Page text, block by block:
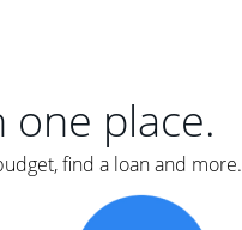
one place.
find a loan and more.